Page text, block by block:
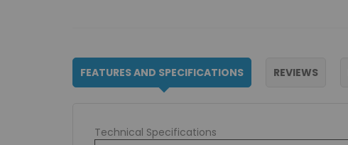
FEATURES AND SPECIFICATIONS REVIEWS
Technical Specifications